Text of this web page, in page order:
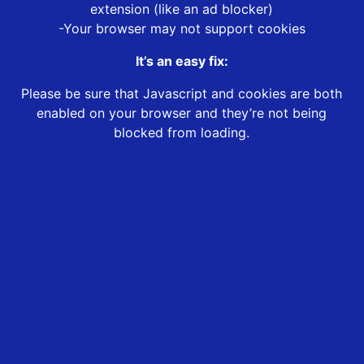
extension (like an ad blocker)
-Your browser may not support cookies
It’s an easy fix:
Please be sure that Javascript and cookies are both
enabled on your browser and they’re not being
blocked from loading.